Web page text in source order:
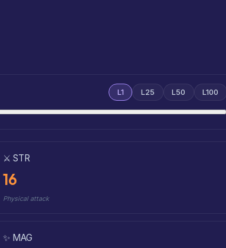
L1 L25 L50 L100
⚔️ STR
16
Physical attack
✨ MAG